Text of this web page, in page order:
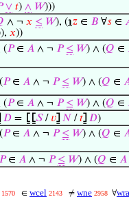
∨ 𝑡) ∧ 𝑊)))
∧ ¬ 𝑥 ≤ 𝑊), (℩𝑧 ∈ 𝐵 ∀𝑠 ∈
𝑥))
(𝑃∈ 𝐴 ∧ ¬ 𝑃 ≤ 𝑊) ∧ (𝑄 ∈
𝑃∈ 𝐴 ∧ ¬ 𝑃 ≤ 𝑊) ∧ (𝑄 ∈
(𝑃∈ 𝐴 ∧ ¬ 𝑃 ≤ 𝑊) ∧ (𝑄 ∈
𝐷 = ⦋ ⦋𝑆/ 𝑣⦌ 𝑁 /𝑡⦌ 𝐷)
𝑃∈ 𝐴 ∧ ¬ 𝑃 ≤ 𝑊) ∧ (𝑄 ∈
𝑃∈ 𝐴 ∧ ¬ 𝑃 ≤ 𝑊) ∧ (𝑄 ∈ 𝐴
1570 ∈ wcel 2143 ≠ wne 2958 ∀